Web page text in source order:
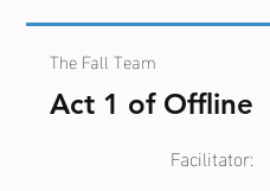
The Fall Team
Act 1 of Offline
Facilitator: